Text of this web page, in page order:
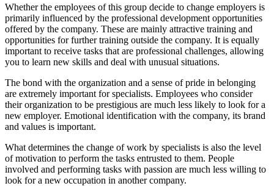
Whether the employees of this group decide to change employers is
primarily influenced by the professional development opportunities
offered by the company. These are mainly attractive training and
opportunities for further training outside the company. It is equally
important to receive tasks that are professional challenges, allowing
you to learn new skills and deal with unusual situations.
The bond with the organization and a sense of pride in belonging
are extremely important for specialists. Employees who consider
their organization to be prestigious are much less likely to look for a
new employer. Emotional identification with the company, its brand
and values ​​is important.
What determines the change of work by specialists is also the level
of motivation to perform the tasks entrusted to them. People
involved and performing tasks with passion are much less willing to
look for a new occupation in another company.